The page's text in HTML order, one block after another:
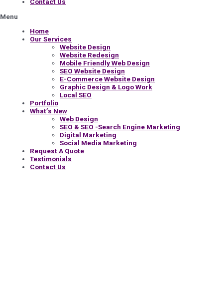
Menu
Home
Our Services
Website Design
Website Redesign
Mobile Friendly Web Design
SEO Website Design
E-Commerce Website Design
Graphic Design & Logo Work
Local SEO
Portfolio
What’s New
Web Design
SEO & SEO -Search Engine Marketing
Digital Marketing
Social Media Marketing
Request A Quote
Testimonials
Contact Us